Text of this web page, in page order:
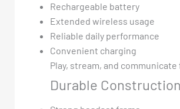
Rechargeable battery
Extended wireless usage
Reliable daily performance
Convenient charging
Play, stream, and
Durable Construction